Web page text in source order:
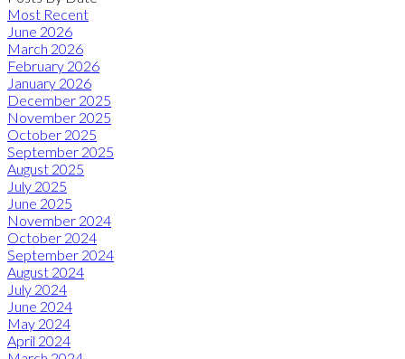
Most Recent
June 2026
March 2026
February 2026
January 2026
December 2025
November 2025
October 2025
September 2025
August 2025
July 2025
June 2025
November 2024
October 2024
September 2024
August 2024
July 2024
June 2024
May 2024
April 2024